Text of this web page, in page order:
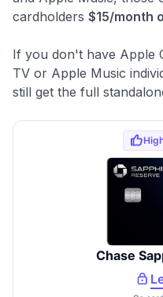
cardholders $15/month
If you don't have Apple
TV or Apple Music
still get the full